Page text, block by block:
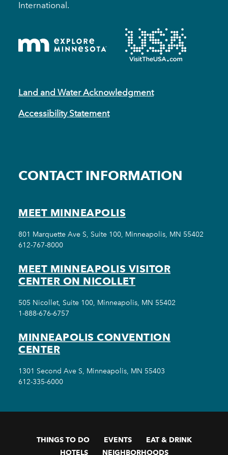
International.
Land and Water Acknowledgment
Accessibility Statement
CONTACT INFORMATION
MEET MINNEAPOLIS
801 Marquette Ave S, Suite 100, Minneapolis, MN 55402
612-767-8000
MEET MINNEAPOLIS VISITOR
CENTER ON NICOLLET
505 Nicollet, Suite 100, Minneapolis, MN 55402
1-888-676-6757
MINNEAPOLIS CONVENTION
CENTER
1301 Second Ave S, Minneapolis, MN 55403
612-335-6000
THINGS TO DO EVENTS
EAT & DRINK
HOTELS
NEIGHBORHOODS